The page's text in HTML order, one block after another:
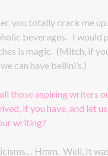
you totally crack me
beverages. I would
is magic. (Mitch, if
can have bellini’s.)
those aspiring writers
if you have, and let
writing?
Hmm. Well, It